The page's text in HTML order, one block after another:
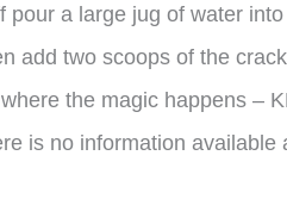
pour a large jug of water
add two scoops of the
the magic happens –
is no information